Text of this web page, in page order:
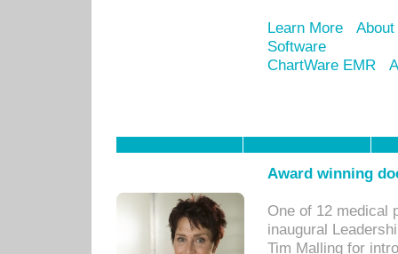
Learn More
Software
ChartWare EMR
Award winning
One of 12 medical
inaugural
Tim Malling for